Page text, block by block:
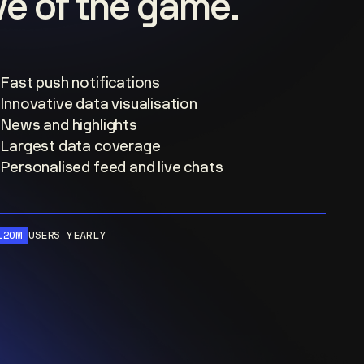
Fast push notifications
Innovative data visualisation
News and highlights
Largest data coverage
Personalised feed and live chats
USERS YEARLY